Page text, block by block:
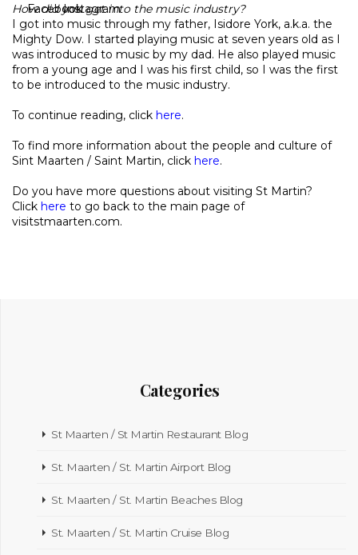
How did you get into the music industry?
I got into music through my father, Isidore York, a.k.a. the
Mighty Dow. I started playing music at seven years old as I
was introduced to music by my dad. He also played music
from a young age and I was his first child, so I was the first
to be introduced to the music industry.
To continue reading, click here.
To find more information about the people and culture of
Sint Maarten / Saint Martin, click here.
Do you have more questions about visiting St Martin?
Click here to go back to the main page of
visitstmaarten.com.
Categories
St Maarten / St Martin Restaurant Blog
St. Maarten / St. Martin Airport Blog
St. Maarten / St. Martin Beaches Blog
St. Maarten / St. Martin Cruise Blog